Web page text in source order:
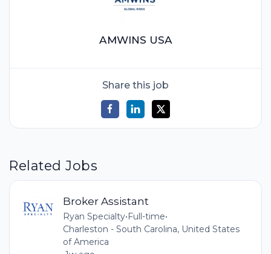
AMWINS USA
Share this job
Related Jobs
Broker Assistant
Ryan Specialty•Full-time•
Charleston - South Carolina, United States
of America